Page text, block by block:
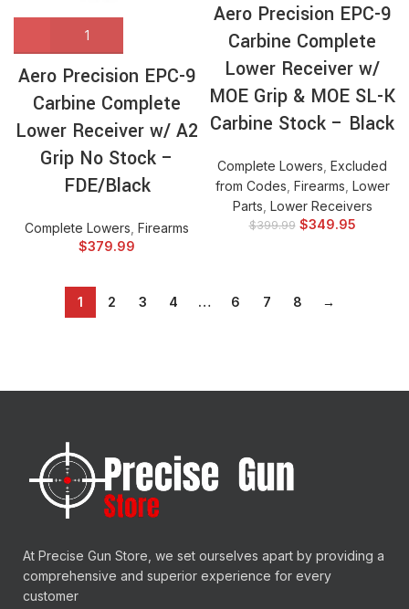
Aero Precision EPC-9
Carbine Complete
Lower Receiver w/ A2
Grip No Stock –
FDE/Black
Complete Lowers Firearms
$379.99
Aero Precision EPC-9
Carbine Complete
Lower Receiver w/
MOE Grip & MOE SL-K
Carbine Stock – Black
Complete Lowers Excluded
from Codes Firearms Lower
Parts Lower Receivers
$399.99 $349.95
1 2 3 4 … 6 7 8 →
At Precise Gun Store, we set ourselves apart by providing a
comprehensive and superior experience for every
customer